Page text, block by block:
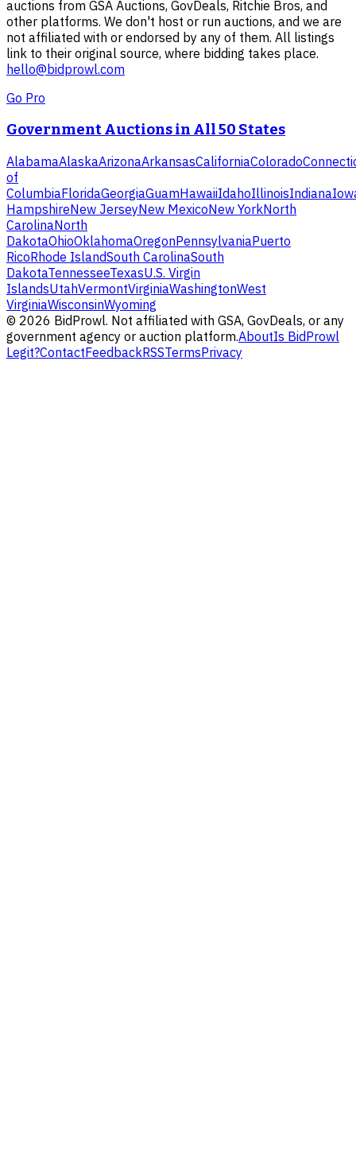
auctions from GSA Auctions, GovDeals, Ritchie Bros, and
other platforms. We don't host or run auctions, and we are
not affiliated with or endorsed by any of them. All listings
link to their original source, where bidding takes place.
hello@bidprowl.com
Go Pro
Government Auctions in All 50 States
AlabamaAlaskaArizonaArkansasCaliforniaColorado
of
ColumbiaFloridaGeorgiaGuamHawaiiIdahoIllinoisIndiana
HampshireNew JerseyNew MexicoNew YorkNorth
CarolinaNorth
DakotaOhioOklahomaOregonPennsylvaniaPuerto
RicoRhode IslandSouth CarolinaSouth
DakotaTennesseeTexasU.S. Virgin
IslandsUtahVermontVirginiaWashingtonWest
VirginiaWisconsinWyoming
© 2026 BidProwl. Not affiliated with GSA, GovDeals, or any
government agency or auction platform.AboutIs BidProwl
Legit?ContactFeedbackRSSTermsPrivacy